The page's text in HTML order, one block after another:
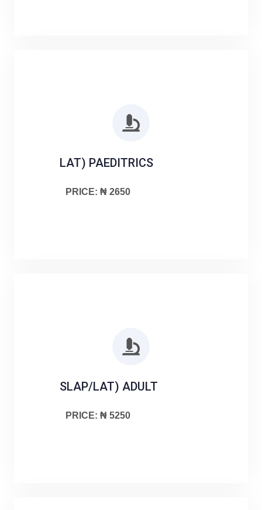
LAT) PAEDITRICS
PRICE: ₦ 2650
SLAP/LAT) ADULT
PRICE: ₦ 5250